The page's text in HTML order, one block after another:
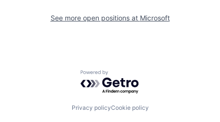
See more open positions at Microsoft
Powered by Getro.com
Privacy policyCookie policy